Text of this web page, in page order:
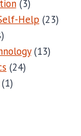
(3)
Help (23)
(13)
(24)
(1)